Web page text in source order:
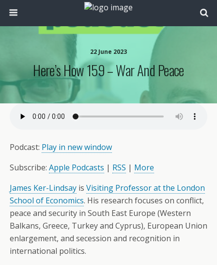
22 June 2023
Here’s How 159 – War And Peace
Podcast: Play in new window
Subscribe: Apple Podcasts | RSS | More
James Ker-Lindsay is Visiting Professor at the London
School of Economics. His research focuses on conflict,
peace and security in South East Europe (Western
Balkans, Greece, Turkey and Cyprus), European Union
enlargement, and secession and recognition in
international politics.